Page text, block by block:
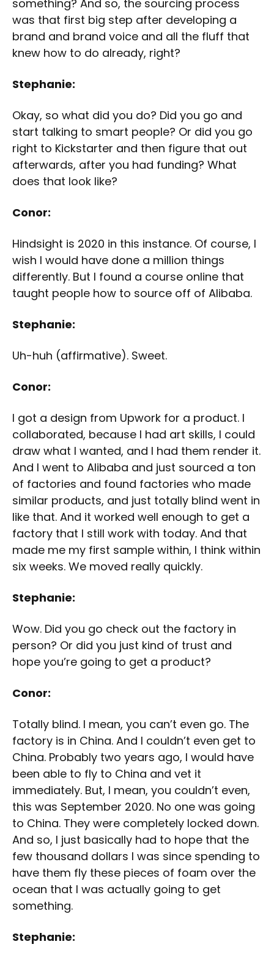
something? And so, the sourcing process
was that first big step after developing a
brand and brand voice and all the fluff that
knew how to do already, right?
Stephanie:
Okay, so what did you do? Did you go and
start talking to smart people? Or did you go
right to Kickstarter and then figure that out
afterwards, after you had funding? What
does that look like?
Conor:
Hindsight is 2020 in this instance. Of course, I
wish I would have done a million things
differently. But I found a course online that
taught people how to source off of Alibaba.
Stephanie:
Uh-huh (affirmative). Sweet.
Conor:
I got a design from Upwork for a product. I
collaborated, because I had art skills, I could
draw what I wanted, and I had them render it.
And I went to Alibaba and just sourced a ton
of factories and found factories who made
similar products, and just totally blind went in
like that. And it worked well enough to get a
factory that I still work with today. And that
made me my first sample within, I think within
six weeks. We moved really quickly.
Stephanie:
Wow. Did you go check out the factory in
person? Or did you just kind of trust and
hope you’re going to get a product?
Conor:
Totally blind. I mean, you can’t even go. The
factory is in China. And I couldn’t even get to
China. Probably two years ago, I would have
been able to fly to China and vet it
immediately. But, I mean, you couldn’t even,
this was September 2020. No one was going
to China. They were completely locked down.
And so, I just basically had to hope that the
few thousand dollars I was since spending to
have them fly these pieces of foam over the
ocean that I was actually going to get
something.
Stephanie: